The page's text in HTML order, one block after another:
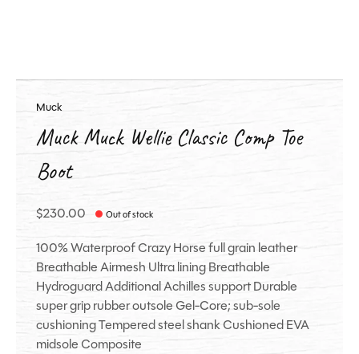
Muck
Muck Muck Wellie Classic Comp Toe
Boot
$230.00 Out of stock
100% Waterproof Crazy Horse full grain leather
Breathable Airmesh Ultra lining Breathable
Hydroguard Additional Achilles support Durable
super grip rubber outsole Gel-Core; sub-sole
cushioning Tempered steel shank Cushioned EVA
midsole Composite